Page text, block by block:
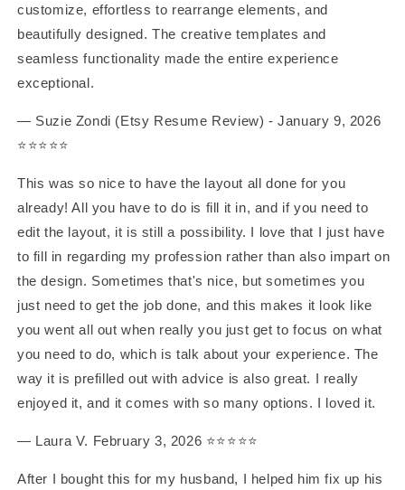
customize, effortless to rearrange elements, and
beautifully designed. The creative templates and
seamless functionality made the entire experience
exceptional.
— Suzie Zondi (Etsy Resume Review) - January 9, 2026
⭐️⭐️⭐️⭐️⭐️
This was so nice to have the layout all done for you
already! All you have to do is fill it in, and if you need to
edit the layout, it is still a possibility. I love that I just have
to fill in regarding my profession rather than also impart on
the design. Sometimes that's nice, but sometimes you
just need to get the job done, and this makes it look like
you went all out when really you just get to focus on what
you need to do, which is talk about your experience. The
way it is prefilled out with advice is also great. I really
enjoyed it, and it comes with so many options. I loved it.
— Laura V. February 3, 2026 ⭐️⭐️⭐️⭐️⭐️
After I bought this for my husband, I helped him fix up his